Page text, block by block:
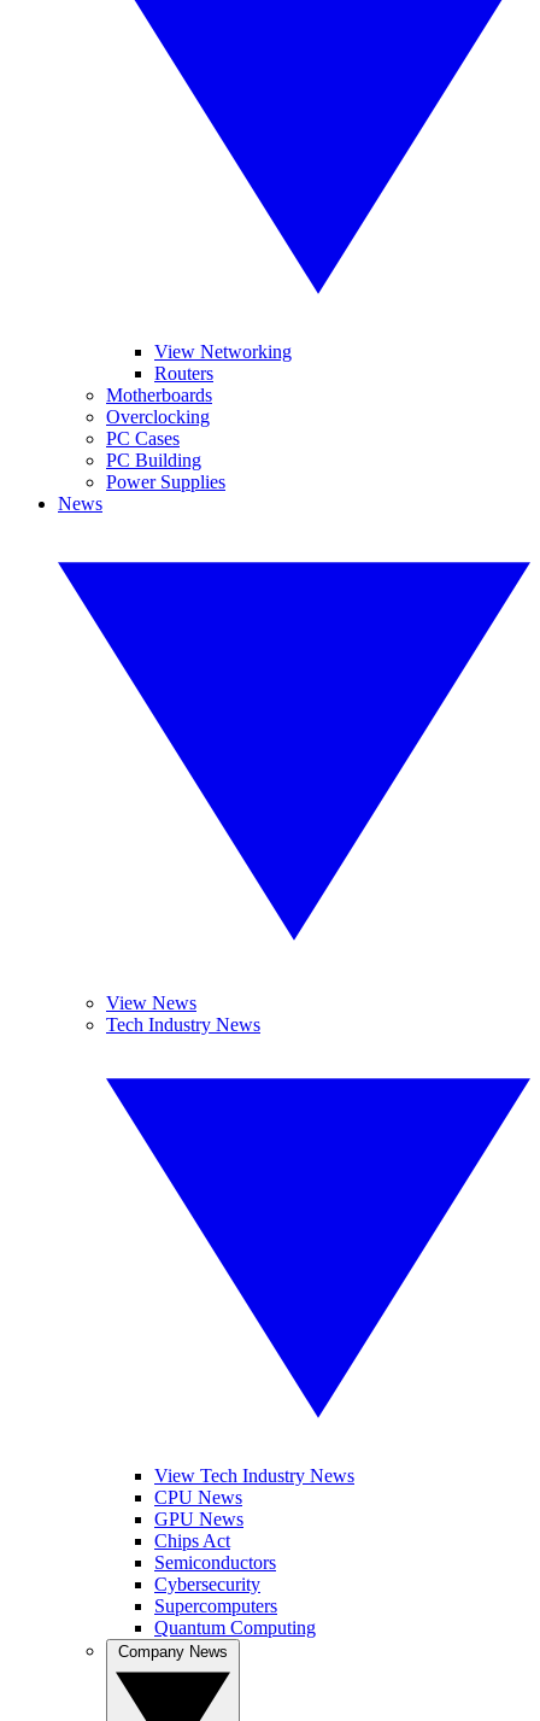
View Networking
Routers
Motherboards
Overclocking
PC Cases
PC Building
Power Supplies
News
View News
Tech Industry News
View Tech Industry News
CPU News
GPU News
Chips Act
Semiconductors
Cybersecurity
Supercomputers
Quantum Computing